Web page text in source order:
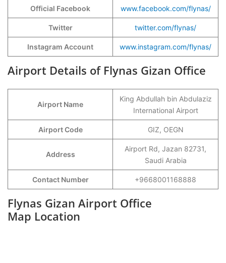
Official Facebook www.facebook.com/flynas/
Twitter twitter.com/flynas/
Instagram Account www.instagram.com/flynas/
Airport Details of Flynas Gizan Office
Airport Name
King Abdullah bin Abdulaziz
International Airport
Airport Code GIZ, OEGN
Address
Airport Rd, Jazan 82731,
Saudi Arabia
Contact Number +9668001168888
Flynas Gizan Airport Office
Map Location